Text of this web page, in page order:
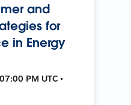
and
for
in Energy
PM UTC •